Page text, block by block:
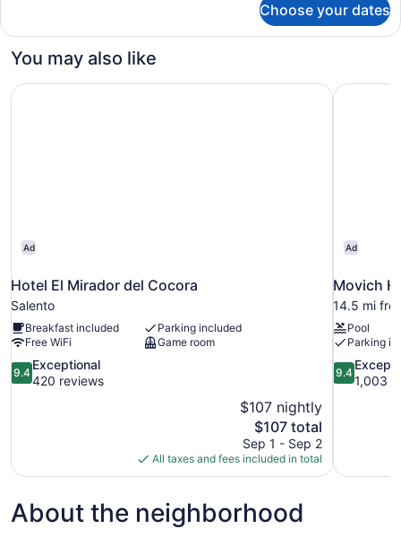
Room,
Beds
Choose your dates
You may also like
Ad
Hotel El Mirador del Cocora
Salento
Breakfast included
Parking included
Free WiFi
Game room
9.4
out
9.4
Exceptional
420 reviews
$107 nightly
The
price
is
$107
$107 total
Sep 1 - Sep 2
All taxes and fees included in total
Hotel El Mirador del Cocora
Ad
Movich
14.5 mi
Pool
Parking
9.4
out
9.4
1,003
Movich
About the neighborhood